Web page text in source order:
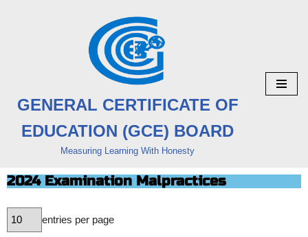
GENERAL CERTIFICATE OF
EDUCATION (GCE) BOARD
Measuring Learning With Honesty
2024 Examination Malpractices
entries per page